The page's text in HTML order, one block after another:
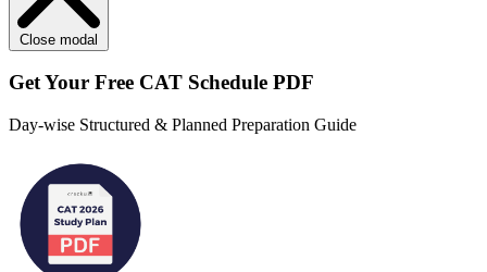
Close modal
Get Your Free CAT Schedule PDF
Day-wise Structured & Planned Preparation Guide